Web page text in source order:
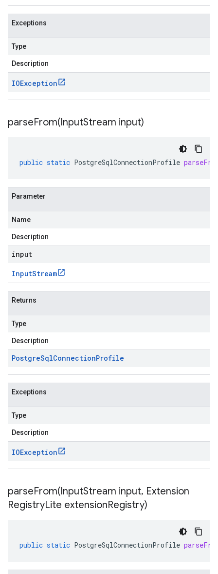
Exceptions
Type
Description
IOException
parseFrom(InputStream input)
public static PostgreSqlConnectionProfile
Parameter
Name
Description
input
InputStream
Returns
Type
Description
PostgreSqlConnectionProfile
Exceptions
Type
Description
IOException
parseFrom(InputStream input, Extension
RegistryLite extensionRegistry)
public static PostgreSqlConnectionProfile